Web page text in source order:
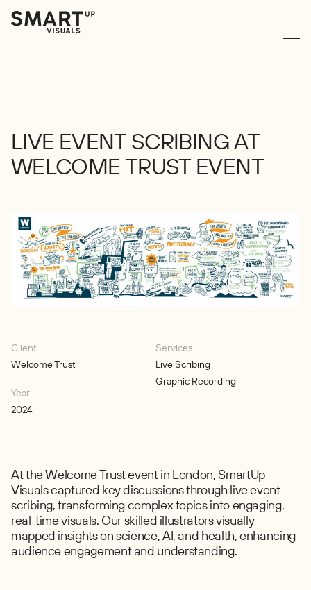
LIVE EVENT SCRIBINGAT
WELCOME TRUST EVENT
Client
Welcome Trust
Year
2024
Services
Live Scribing
Graphic Recording
At the Welcome Trust event in London, SmartUp
Visuals captured key discussions through live event
scribing, transforming complex topics into engaging,
real-time visuals. Our skilled illustrators visually
mapped insights on science, AI, and health, enhancing
audience engagement and understanding.